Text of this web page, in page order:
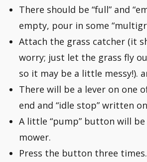
There should be “full” and
empty, pour in some
Attach the grass catcher (it
worry; just let the grass fly
so it may be a little messy!).
There will be a lever on one
end and “idle stop” written
A little “pump” button will
mower.
Press the button three times.